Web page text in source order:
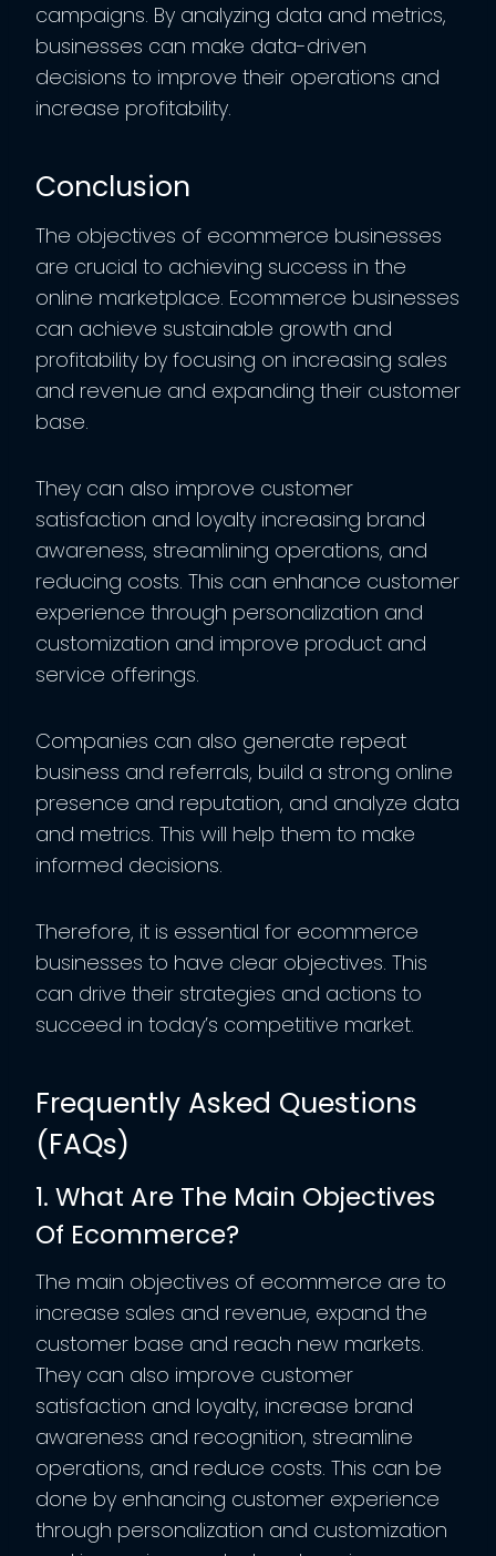
campaigns. By analyzing data and metrics,
businesses can make data-driven
decisions to improve their operations and
increase profitability.
Conclusion
The objectives of ecommerce businesses
are crucial to achieving success in the
online marketplace. Ecommerce businesses
can achieve sustainable growth and
profitability by focusing on increasing sales
and revenue and expanding their customer
base.
They can also improve customer
satisfaction and loyalty increasing brand
awareness, streamlining operations, and
reducing costs. This can enhance customer
experience through personalization and
customization and improve product and
service offerings.
Companies can also generate repeat
business and referrals, build a strong online
presence and reputation, and analyze data
and metrics. This will help them to make
informed decisions.
Therefore, it is essential for ecommerce
businesses to have clear objectives. This
can drive their strategies and actions to
succeed in today’s competitive market.
Frequently Asked Questions
(FAQs)
1. What Are The Main Objectives
Of Ecommerce?
The main objectives of ecommerce are to
increase sales and revenue, expand the
customer base and reach new markets.
They can also improve customer
satisfaction and loyalty, increase brand
awareness and recognition, streamline
operations, and reduce costs. This can be
done by enhancing customer experience
through personalization and customization